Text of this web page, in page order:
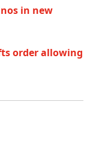
in new
order allowing